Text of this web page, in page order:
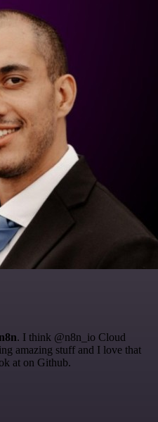
. I think @n8n_io Cloud
amazing stuff and I love that
at on Github.